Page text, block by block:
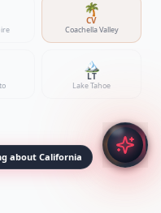
about California
🌴
CV
Coachella Valley
🏔️
LT
Lake Tahoe